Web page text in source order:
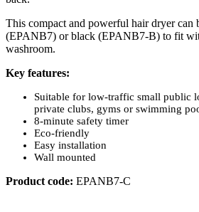
This compact and powerful hair dryer can
(EPANB7) or black (EPANB7-B) to fit
washroom.
Key features:
Suitable for low-traffic small public
private clubs, gyms or swimming
8-minute safety timer
Eco-friendly
Easy installation
Wall mounted
Product code: EPANB7-C